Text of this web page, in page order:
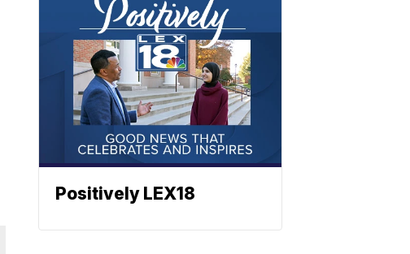
Positively LEX18